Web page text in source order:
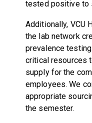
tested positive to
Additionally, VCU
the lab network
prevalence
critical resources
supply for the
employees. We
appropriate
the semester.